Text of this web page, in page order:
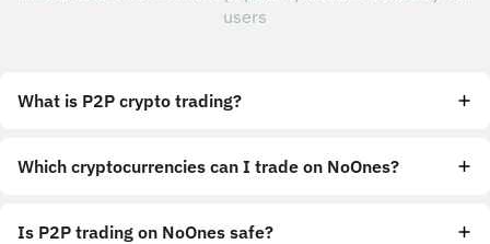
users
What is P2P crypto trading?
Which cryptocurrencies can I trade on NoOnes?
Is P2P trading on NoOnes safe?